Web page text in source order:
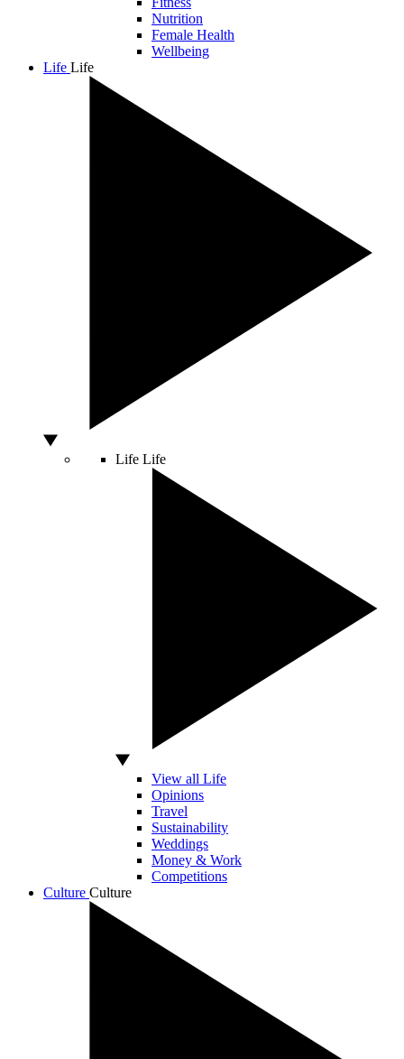
Nutrition
Female Health
Wellbeing
Life Life
Life Life
View all Life
Opinions
Travel
Sustainability
Weddings
Money & Work
Competitions
Culture Culture